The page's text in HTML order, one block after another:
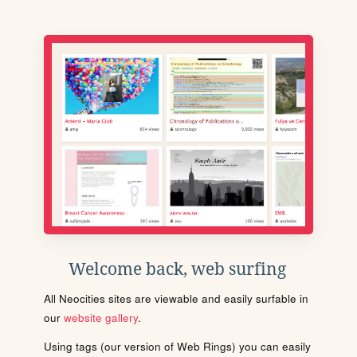
Welcome back, web surfing
All Neocities sites are viewable and easily surfable in
our website gallery.
Using tags (our version of Web Rings) you can easily